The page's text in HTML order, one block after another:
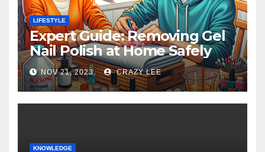
LIFESTYLE
Expert Guide: Removing Gel
Nail Polish at Home Safely
NOV 21, 2023 CRAZY LEE
KNOWLEDGE